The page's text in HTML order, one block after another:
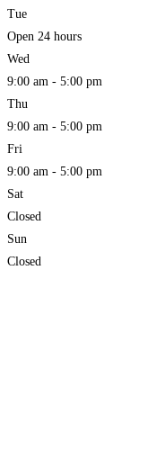
Tue
Open 24 hours
Wed
9:00 am - 5:00 pm
Thu
9:00 am - 5:00 pm
Fri
9:00 am - 5:00 pm
Sat
Closed
Sun
Closed